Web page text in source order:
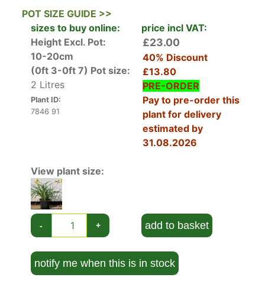
story in its history as a daylily. Walter Jablonski,
a turkey farmer and amateur plant breeder
especially passionate about the Hemerocallis
Family of plants, first introduced the Stella de
Oro in 1975. It was the first long-blooming
daylily hybrid, setting flowers sequentially from
early spring through to autumn. The blooms last
about 16 hours, which is a long time for this
Hemerocallis is a sub-Family of the
Xanthorrhoeaceae Family and Asparagales
herbaceous perennials, with narrow leaves and
funnel-shaped flowers which bloom typically
from late spring or early summer. The
Oro Daylilyis a deciduous, compact perennial
that grows typically to 30-35 cm in height with a
notable rounded, fragrant, yellow flower about 7
cm wide in mid-summer. It has a bushy growth
habit, a typical ‘flower’ fragrance, and is
POT SIZE GUIDE >>
sizes to buy online:
price incl VAT:
Height Excl. Pot:
10-20cm
(0ft 3-0ft 7) Pot size:
2 Litres
Plant ID:
7846 91
£23.00
40% Discount
£13.80
PRE-ORDER
Pay to pre-order this
plant for delivery
estimated by
31.08.2026
View plant size:
- + add to basket
notify me when this is in stock